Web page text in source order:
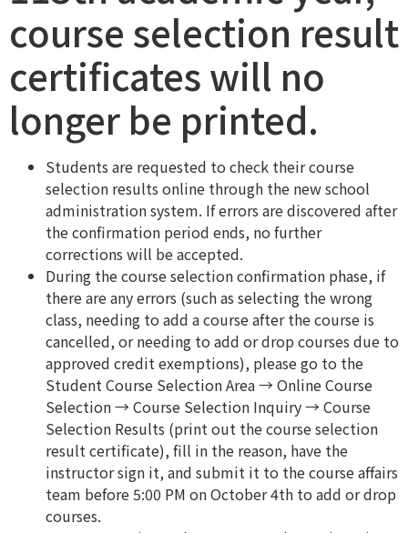
course selection result
certificates will no
longer be printed.
Students are requested to check their course
selection results online through the new school
administration system. If errors are discovered after
the confirmation period ends, no further
corrections will be accepted.
During the course selection confirmation phase, if
there are any errors (such as selecting the wrong
class, needing to add a course after the course is
cancelled, or needing to add or drop courses due to
approved credit exemptions), please go to the
Student Course Selection Area → Online Course
Selection → Course Selection Inquiry → Course
Selection Results (print out the course selection
result certificate), fill in the reason, have the
instructor sign it, and submit it to the course affairs
team before 5:00 PM on October 4th to add or drop
courses.